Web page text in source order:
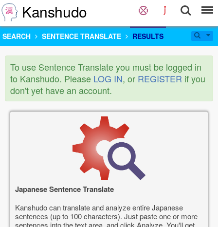
Kanshudo
SEARCH SENTENCE TRANSLATE RESULTS
To use Sentence Translate you must be logged in
to Kanshudo. Please LOG IN, or REGISTER if you
don't yet have an account.
Japanese Sentence Translate
Kanshudo can translate and analyze entire Japanese
sentences (up to 100 characters). Just paste one or more
sentences into the text area, and click Analyze. You'll get